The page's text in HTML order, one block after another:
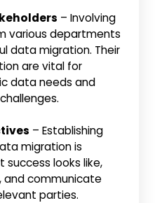
– Involving
various departments
data migration. Their
are vital for
data needs and
– Establishing
migration is
success looks like,
and communicate
parties.